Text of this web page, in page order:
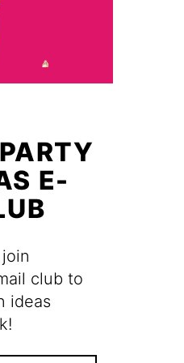
E-
club to
ideas